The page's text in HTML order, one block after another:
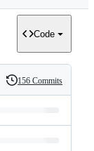
Code
History
156 Commits